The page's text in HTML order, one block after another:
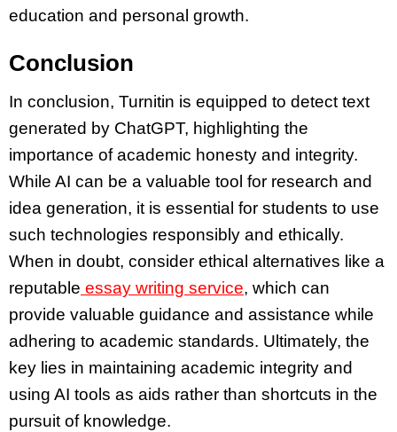
education and personal growth.
Conclusion
In conclusion, Turnitin is equipped to detect text
generated by ChatGPT, highlighting the
importance of academic honesty and integrity.
While AI can be a valuable tool for research and
idea generation, it is essential for students to use
such technologies responsibly and ethically.
When in doubt, consider ethical alternatives like a
reputable essay writing service, which can
provide valuable guidance and assistance while
adhering to academic standards. Ultimately, the
key lies in maintaining academic integrity and
using AI tools as aids rather than shortcuts in the
pursuit of knowledge.